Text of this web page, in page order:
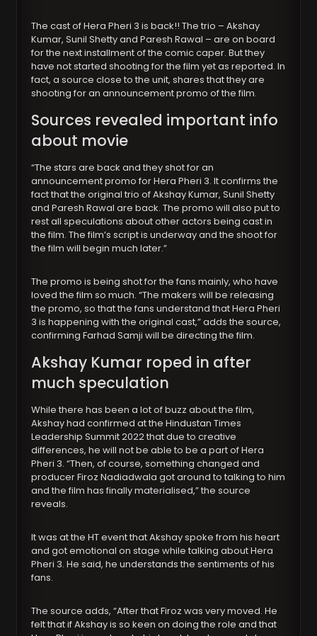
The cast of Hera Pheri 3 is back!! The trio – Akshay
Kumar, Sunil Shetty and Paresh Rawal – are on board
for the next installment of the comic caper. But they
have not started shooting for the film yet as reported. In
fact, a source close to the unit, shares that they are
shooting for an announcement promo of the film.
Sources revealed important info
about movie
“The stars are back and they shot for an
announcement promo for Hera Pheri 3. It confirms the
fact that the original trio of Akshay Kumar, Sunil Shetty
and Paresh Rawal are back. The promo will also put to
rest all speculations about other actors being cast in
the film. The film’s script is underway and the shoot for
the film will begin much later.”
The promo is being shot for the fans mainly, who have
loved the film so much. “The makers will be releasing
the promo, so that the fans understand that Hera Pheri
3 is happening with the original cast,” adds the source,
confirming Farhad Samji will be directing the film.
Akshay Kumar roped in after
much speculation
While there has been a lot of buzz about the film,
Akshay had confirmed at the Hindustan Times
Leadership Summit 2022 that due to creative
differences, he will not be able to be a part of Hera
Pheri 3. “Then, of course, something changed and
producer Firoz Nadiadwala got around to talking to him
and the film has finally materialised,” the source
reveals.
It was at the HT event that Akshay spoke from his heart
and got emotional on stage while talking about Hera
Pheri 3. He said, he understands the sentiments of his
fans.
The source adds, “After that Firoz was very moved. He
felt that if Akshay is so keen on doing the role and that